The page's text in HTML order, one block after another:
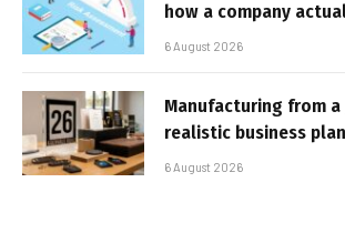
how a company
6 August 2026
Manufacturing from
realistic business plan
6 August 2026